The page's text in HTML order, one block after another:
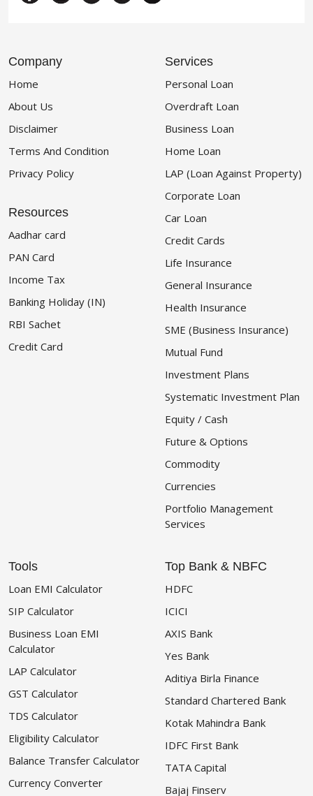
Company
Home
About Us
Disclaimer
Terms And Condition
Privacy Policy
Resources
Aadhar card
PAN Card
Income Tax
Banking Holiday (IN)
RBI Sachet
Credit Card
Services
Personal Loan
Overdraft Loan
Business Loan
Home Loan
LAP (Loan Against Property)
Corporate Loan
Car Loan
Credit Cards
Life Insurance
General Insurance
Health Insurance
SME (Business Insurance)
Mutual Fund
Investment Plans
Systematic Investment Plan
Equity / Cash
Future & Options
Commodity
Currencies
Portfolio Management
Services
Tools
Loan EMI Calculator
SIP Calculator
Business Loan EMI
Calculator
LAP Calculator
GST Calculator
TDS Calculator
Eligibility Calculator
Balance Transfer Calculator
Currency Converter
Top Bank & NBFC
HDFC
ICICI
AXIS Bank
Yes Bank
Aditiya Birla Finance
Standard Chartered Bank
Kotak Mahindra Bank
IDFC First Bank
TATA Capital
Bajaj Finserv